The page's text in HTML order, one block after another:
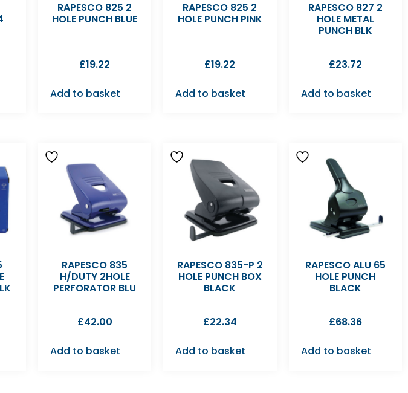
RAPESCO 825 2
HOLE PUNCH BLUE
£19.22
Add to basket
RAPESCO 825 2
HOLE PUNCH PINK
£19.22
Add to basket
RAPESCO 827 2
HOLE METAL
PUNCH BLK
£23.72
Add to basket
RAPESCO 835
H/DUTY 2HOLE
PERFORATOR BLU
£42.00
Add to basket
RAPESCO 835-P 2
HOLE PUNCH BOX
BLACK
£22.34
Add to basket
RAPESCO ALU 65
HOLE PUNCH
BLACK
£68.36
Add to basket